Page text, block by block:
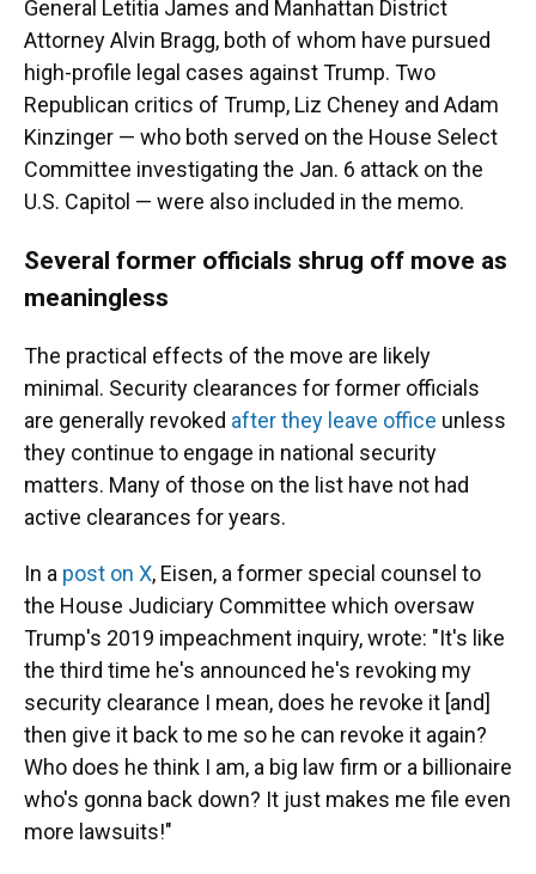
General Letitia James and Manhattan District
Attorney Alvin Bragg, both of whom have pursued
high-profile legal cases against Trump. Two
Republican critics of Trump, Liz Cheney and Adam
Kinzinger — who both served on the House Select
Committee investigating the Jan. 6 attack on the
U.S. Capitol — were also included in the memo.
Several former officials shrug off move as
meaningless
The practical effects of the move are likely
minimal. Security clearances for former officials
are generally revoked after they leave office unless
they continue to engage in national security
matters. Many of those on the list have not had
active clearances for years.
In a post on X, Eisen, a former special counsel to
the House Judiciary Committee which oversaw
Trump's 2019 impeachment inquiry, wrote: "It's like
the third time he's announced he's revoking my
security clearance I mean, does he revoke it [and]
then give it back to me so he can revoke it again?
Who does he think I am, a big law firm or a billionaire
who's gonna back down? It just makes me file even
more lawsuits!"